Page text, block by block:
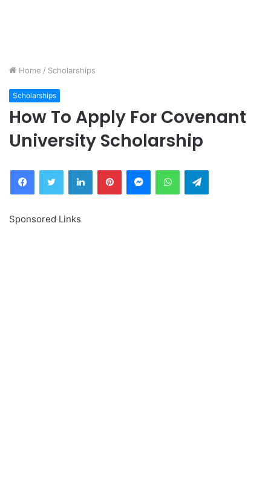
Home / Scholarships
Scholarships
How To Apply For Covenant
University Scholarship
FacebookTwitter LinkedInPinterestMessengerWhatsAppTelegram
Sponsored Links